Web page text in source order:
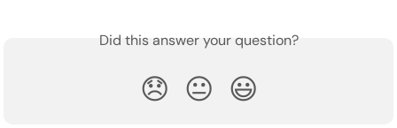
Did this answer your question?
😞 😐 😃